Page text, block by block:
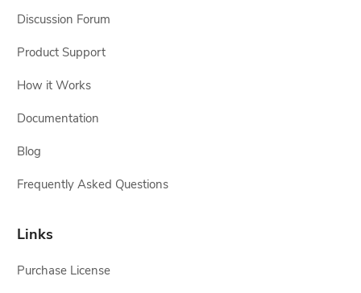
Discussion Forum
Product Support
How it Works
Documentation
Blog
Frequently Asked Questions
Links
Purchase License